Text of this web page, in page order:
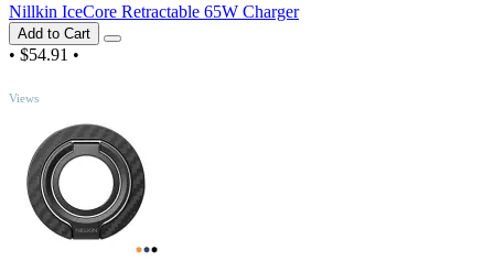
Nillkin IceCore Retractable 65W Charger
Add to Cart
• $54.91 •
Views